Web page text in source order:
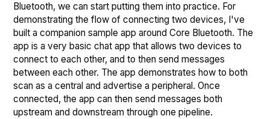
Bluetooth, we can start putting them into practice. For
demonstrating the flow of connecting two devices, I've
built a companion sample app around Core Bluetooth. The
app is a very basic chat app that allows two devices to
connect to each other, and to then send messages
between each other. The app demonstrates how to both
scan as a central and advertise a peripheral. Once
connected, the app can then send messages both
upstream and downstream through one pipeline.